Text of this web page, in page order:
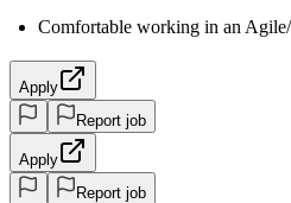
Comfortable working in an
Apply
Report job
Apply
Report job